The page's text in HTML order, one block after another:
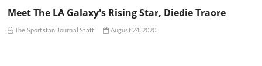
Meet The LA Galaxy's Rising Star, Diedie Traore
The Sportsfan Journal Staff August 24, 2020